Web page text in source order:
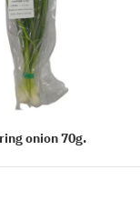
READ MORE
onion 70g.